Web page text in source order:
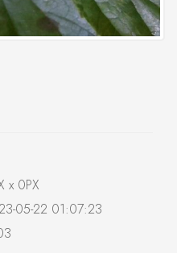
x 0PX
05-22 01:07:23